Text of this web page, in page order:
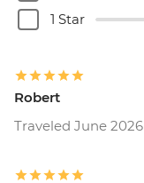
1 Star
Robert
Traveled June 2026